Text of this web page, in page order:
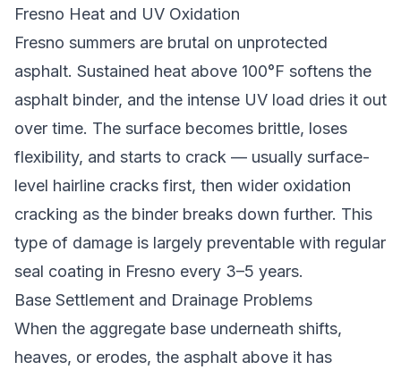
Fresno Heat and UV Oxidation
Fresno summers are brutal on unprotected
asphalt. Sustained heat above 100°F softens the
asphalt binder, and the intense UV load dries it out
over time. The surface becomes brittle, loses
flexibility, and starts to crack — usually surface-
level hairline cracks first, then wider oxidation
cracking as the binder breaks down further. This
type of damage is largely preventable with regular
seal coating in Fresno every 3–5 years.
Base Settlement and Drainage Problems
When the aggregate base underneath shifts,
heaves, or erodes, the asphalt above it has